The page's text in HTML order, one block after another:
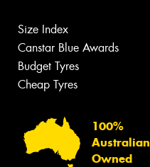
Size Index
Canstar Blue Awards
Budget Tyres
Cheap Tyres
100%
Australian
Owned